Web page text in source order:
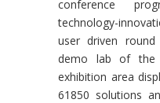
conference
technology-
user driven
demo lab of the
exhibition area
61850 solutions